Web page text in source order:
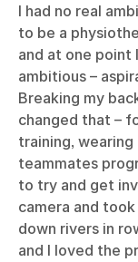
I had no real
to be a
and at one point
ambitious –
Breaking my
changed that –
training,
teammates
to try and get
camera and
down rivers in
and I loved the